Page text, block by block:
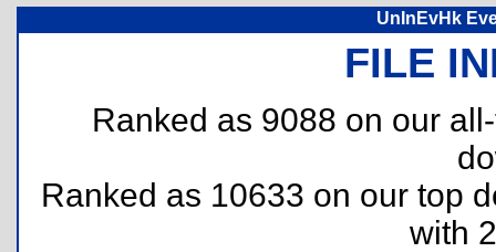
UnInEvHk
FILE
Ranked as 9088 on our
Ranked as 10633 on our top
with